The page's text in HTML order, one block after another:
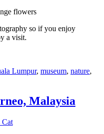
so if you enjoy
a visit.
Lumpur, museum, nature,
Malaysia
Cat